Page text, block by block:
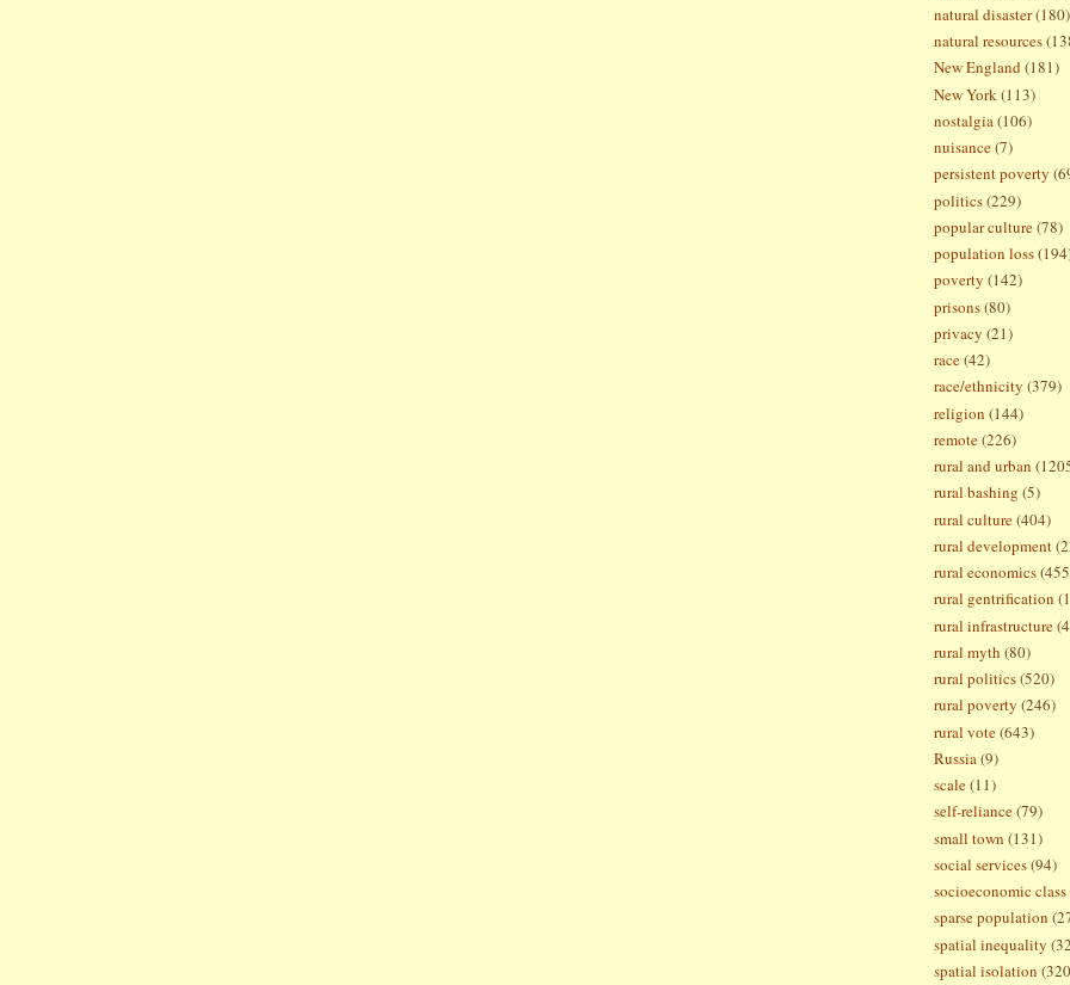
natural disaster(180)
natural resources
New England (181)
New York(113)
nostalgia(106)
nuisance(7)
persistent poverty
politics(229)
popular culture(78)
population loss
poverty (142)
prisons(80)
privacy (21)
race(42)
race/ethnicity (379)
religion (144)
remote(226)
rural and urban
rural bashing (5)
rural culture(404)
rural development
rural economics
rural gentrification
rural infrastructure
rural myth (80)
rural politics(520)
rural poverty (246)
rural vote(643)
Russia(9)
scale(11)
self-reliance(79)
small town (131)
social services(94)
socioeconomic class
sparse population
spatial inequality
spatial isolation